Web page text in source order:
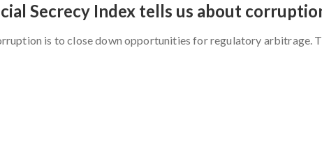
Secrecy Index tells us about
is to close down opportunities for regulatory arbitrage.